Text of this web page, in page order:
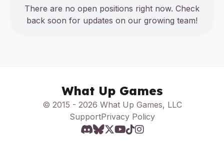
There are no open positions right now. Check
back soon for updates on our growing team!
What Up Games
© 2015 - 2026 What Up Games, LLC
SupportPrivacy Policy